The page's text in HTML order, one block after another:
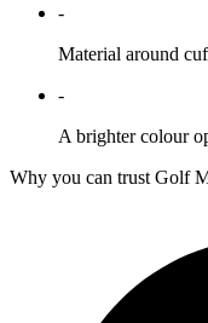
-
Material around
-
A brighter colour
Why you can trust Golf